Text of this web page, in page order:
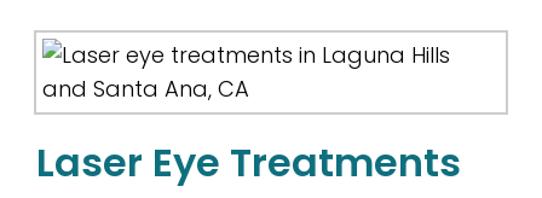
Laser Eye Treatments